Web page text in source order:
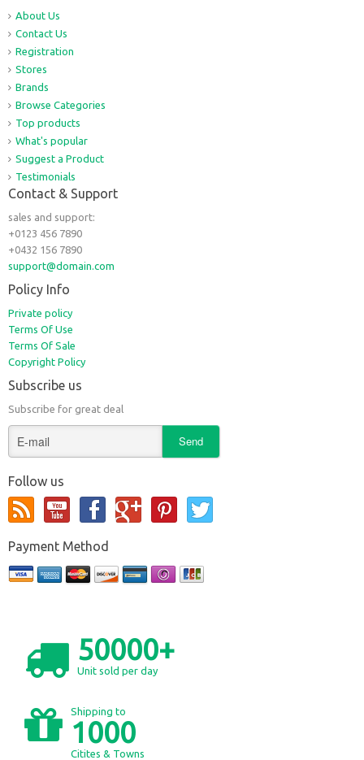
About Us
Contact Us
Registration
Stores
Brands
Browse Categories
Top products
What's popular
Suggest a Product
Testimonials
Contact & Support
sales and support:
+0123 456 7890
+0432 156 7890
support@domain.com
Policy Info
Private policy
Terms Of Use
Terms Of Sale
Copyright Policy
Subscribe us
Subscribe for great deal
Follow us
Payment Method
50000+
Unit sold per day
Shipping to
1000
Citites & Towns